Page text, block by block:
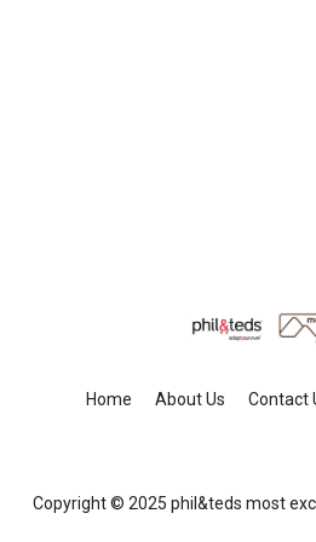
Home About Us Contact
Copyright © 2025 phil&teds most